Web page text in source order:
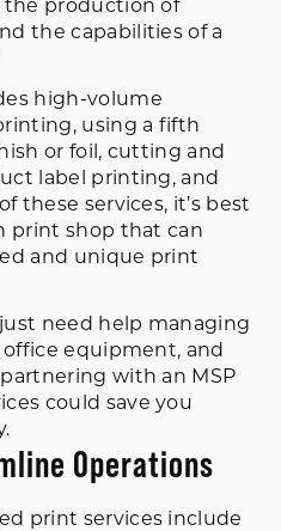
the production of
the capabilities of a
high-volume
using a fifth
or foil, cutting and
label printing, and
these services, it’s best
print shop that can
and unique print
need help managing
equipment, and
with an MSP
could save you
Operations
print services include